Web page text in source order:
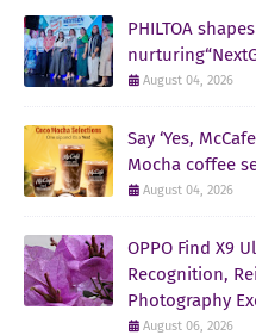
PHILTOA
August 04, 2026
Say ‘Yes,
Mocha coffee
August 04, 2026
OPPO Find X9
Recognition,
Photography
August 06, 2026